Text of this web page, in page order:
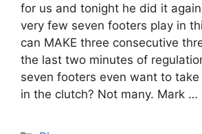
for us and tonight he did it
very few seven footers play in
can MAKE three consecutive
the last two minutes of
seven footers even want to
in the clutch? Not many. Mark …